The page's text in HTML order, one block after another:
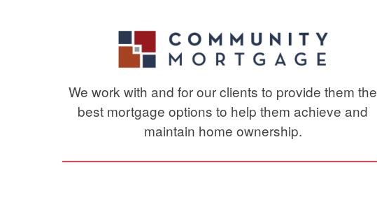
We work with and for our clients to provide them the
best mortgage options to help them achieve and
maintain home ownership.